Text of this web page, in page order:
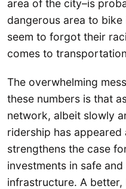
area of the city–is
dangerous area to
seem to forgot their
comes to
The overwhelming
these numbers is that
network, albeit slowly
ridership has
strengthens the case
investments in safe
infrastructure. A